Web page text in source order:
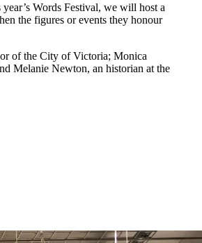
Words Festival, we will host a
the figures or events they honour
of the City of Victoria; Monica
Melanie Newton, an historian at the